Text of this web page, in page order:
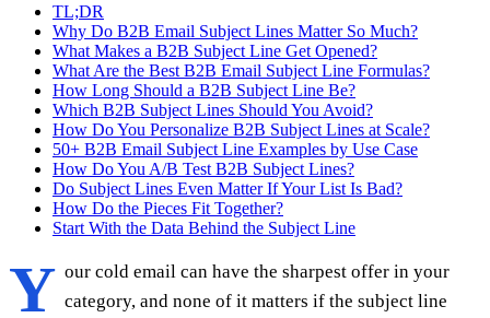
TL;DR
Why Do B2B Email Subject Lines Matter So Much?
What Makes a B2B Subject Line Get Opened?
What Are the Best B2B Email Subject Line Formulas?
How Long Should a B2B Subject Line Be?
Which B2B Subject Lines Should You Avoid?
How Do You Personalize B2B Subject Lines at Scale?
50+ B2B Email Subject Line Examples by Use Case
How Do You A/B Test B2B Subject Lines?
Do Subject Lines Even Matter If Your List Is Bad?
How Do the Pieces Fit Together?
Start With the Data Behind the Subject Line
Y our cold email can have the sharpest offer in your
category, and none of it matters if the subject line